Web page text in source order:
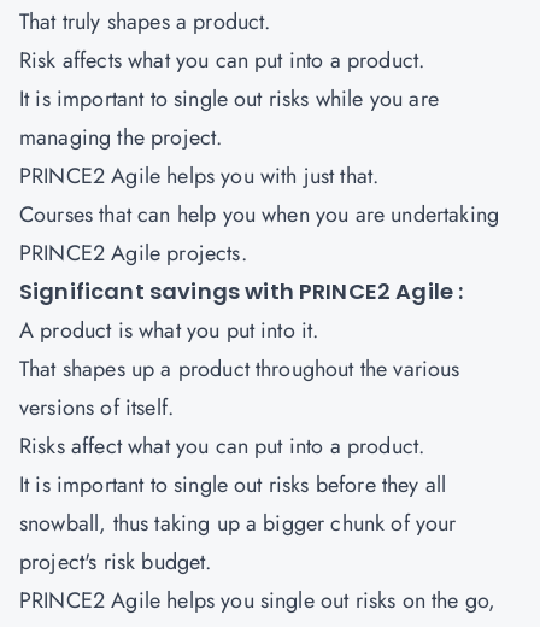
That truly shapes a product.
Risk affects what you can put into a product.
It is important to single out risks while you are
managing the project.
PRINCE2 Agile helps you with just that.
Courses that can help you when you are undertaking
PRINCE2 Agile projects.
Significant savings with PRINCE2 Agile :
A product is what you put into it.
That shapes up a product throughout the various
versions of itself.
Risks affect what you can put into a product.
It is important to single out risks before they all
snowball, thus taking up a bigger chunk of your
project's risk budget.
PRINCE2 Agile helps you single out risks on the go,